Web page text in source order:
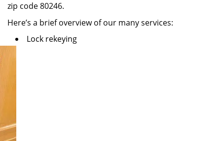
zip code 80246.
Here’s a brief overview of our many services:
Lock rekeying